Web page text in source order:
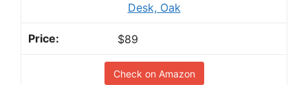
Desk, Oak
$89
Check on Amazon